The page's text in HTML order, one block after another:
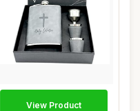
View Product